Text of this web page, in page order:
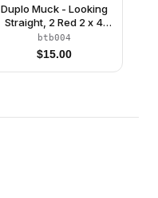
Duplo Muck - Looking
Straight, 2 Red 2 x 4
Plates
btb004
$15.00